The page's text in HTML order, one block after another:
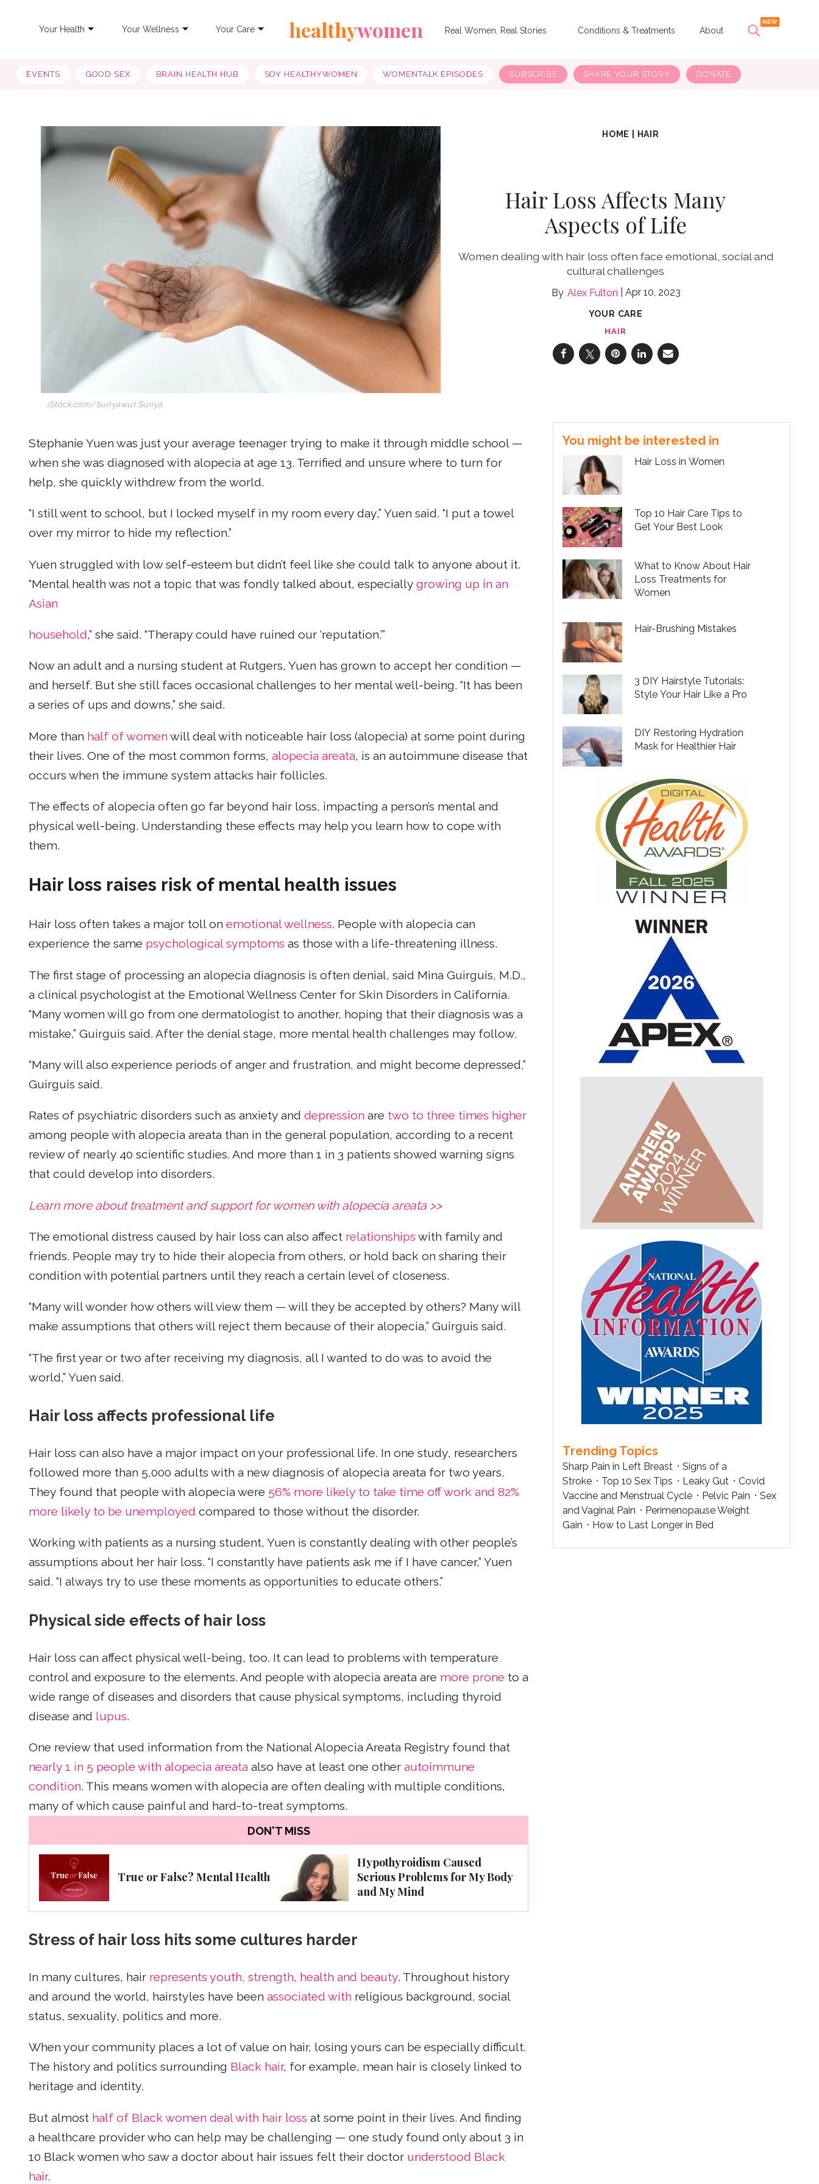
Your Health Your Wellness Your Care healthywomen Real Women, Real Stories Conditions & Treatments About
EVENTS GOOD SEX BRAIN HEALTH HUB SOY HEALTHYWOMEN WOMENTALK EPISODES SUBSCRIBE SHARE YOUR STORY DONATE
HOME HAIR
iStock.com/Suriyawut Suriya
Hair Loss Affects Many
Aspects of Life
Women dealing with hair loss often face emotional, social and
cultural challenges
Alex Fulton Apr 10, 2023
YOUR CARE
HAIR
Stephanie Yuen was just your average teenager trying to make it through middle school —
when she was diagnosed with alopecia at age 13. Terrified and unsure where to turn for
help, she quickly withdrew from the world.
“I still went to school, but I locked myself in my room every day,” Yuen said. “I put a towel
over my mirror to hide my reflection.”
Yuen struggled with low self-esteem but didn’t feel like she could talk to anyone about it.
“Mental health was not a topic that was fondly talked about, especially growing up in an
Asian
household,” she said. “Therapy could have ruined our ‘reputation.’”
Now an adult and a nursing student at Rutgers, Yuen has grown to accept her condition —
and herself. But she still faces occasional challenges to her mental well-being. “It has been
a series of ups and downs,” she said.
More than half of women will deal with noticeable hair loss (alopecia) at some point during
their lives. One of the most common forms, alopecia areata, is an autoimmune disease that
occurs when the immune system attacks hair follicles.
The effects of alopecia often go far beyond hair loss, impacting a person’s mental and
physical well-being. Understanding these effects may help you learn how to cope with
them.
Hair loss raises risk of mental health issues
Hair loss often takes a major toll on emotional wellness. People with alopecia can
experience the same psychological symptoms as those with a life-threatening illness.
The first stage of processing an alopecia diagnosis is often denial, said Mina Guirguis, M.D.,
a clinical psychologist at the Emotional Wellness Center for Skin Disorders in California.
“Many women will go from one dermatologist to another, hoping that their diagnosis was a
mistake,” Guirguis said. After the denial stage, more mental health challenges may follow.
“Many will also experience periods of anger and frustration, and might become depressed,”
Guirguis said.
Rates of psychiatric disorders such as anxiety and depression are two to three times higher
among people with alopecia areata than in the general population, according to a recent
review of nearly 40 scientific studies. And more than 1 in 3 patients showed warning signs
that could develop into disorders.
Learn more about treatment and support for women with alopecia areata >>
The emotional distress caused by hair loss can also affect relationships with family and
friends. People may try to hide their alopecia from others, or hold back on sharing their
condition with potential partners until they reach a certain level of closeness.
“Many will wonder how others will view them — will they be accepted by others? Many will
make assumptions that others will reject them because of their alopecia,” Guirguis said.
“The first year or two after receiving my diagnosis, all I wanted to do was to avoid the
world,” Yuen said.
Hair loss affects professional life
Hair loss can also have a major impact on your professional life. In one study, researchers
followed more than 5,000 adults with a new diagnosis of alopecia areata for two years.
They found that people with alopecia were 56% more likely to take time off work and 82%
more likely to be unemployed compared to those without the disorder.
Working with patients as a nursing student, Yuen is constantly dealing with other people’s
assumptions about her hair loss. “I constantly have patients ask me if I have cancer,” Yuen
said. “I always try to use these moments as opportunities to educate others.”
Physical side effects of hair loss
Hair loss can affect physical well-being, too. It can lead to problems with temperature
control and exposure to the elements. And people with alopecia areata are more prone to a
wide range of diseases and disorders that cause physical symptoms, including thyroid
disease and lupus.
One review that used information from the National Alopecia Areata Registry found that
nearly 1 in 5 people with alopecia areata also have at least one other autoimmune
condition. This means women with alopecia are often dealing with multiple conditions,
many of which cause painful and hard-to-treat symptoms.
DON'T MISS
True or False? Mental Health
Hypothyroidism Caused
Serious Problems for My Body
and My Mind
Stress of hair loss hits some cultures harder
In many cultures, hair represents youth, strength, health and beauty. Throughout history
and around the world, hairstyles have been associated with religious background, social
status, sexuality, politics and more.
When your community places a lot of value on hair, losing yours can be especially difficult.
The history and politics surrounding Black hair, for example, mean hair is closely linked to
heritage and identity.
But almost half of Black women deal with hair loss at some point in their lives. And finding
a healthcare provider who can help may be challenging — one study found only about 3 in
10 Black women who saw a doctor about hair issues felt their doctor understood Black
hair.
You might be interested in
Hair Loss in Women
Top 10 Hair Care Tips to
Get Your Best Look
What to Know About Hair
Loss Treatments for
Women
Hair-Brushing Mistakes
3 DIY Hairstyle Tutorials:
Style Your Hair Like a Pro
DIY Restoring Hydration
Mask for Healthier Hair
Trending Topics
Sharp Pain in Left Breast
Signs of a
Stroke
Top 10 Sex Tips Leaky Gut
Covid
Vaccine and Menstrual Cycle
Pelvic Pain
Sex
and Vaginal Pain
Perimenopause Weight
Gain
How to Last Longer in Bed